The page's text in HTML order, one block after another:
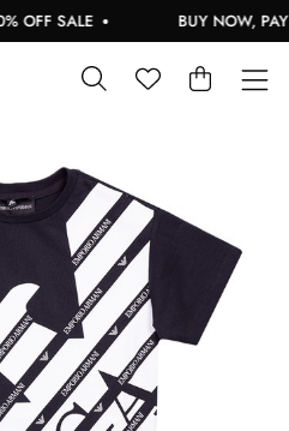
SALE BUY NOW, PAY